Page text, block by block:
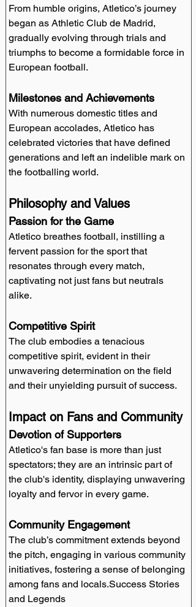
From humble origins, Atletico’s journey
began as Athletic Club de Madrid,
gradually evolving through trials and
triumphs to become a formidable force in
European football.
Milestones and Achievements
With numerous domestic titles and
European accolades, Atletico has
celebrated victories that have defined
generations and left an indelible mark on
the footballing world.
Philosophy and Values
Passion for the Game
Atletico breathes football, instilling a
fervent passion for the sport that
resonates through every match,
captivating not just fans but neutrals
alike.
Competitive Spirit
The club embodies a tenacious
competitive spirit, evident in their
unwavering determination on the field
and their unyielding pursuit of success.
Impact on Fans and Community
Devotion of Supporters
Atletico's fan base is more than just
spectators; they are an intrinsic part of
the club's identity, displaying unwavering
loyalty and fervor in every game.
Community Engagement
The club’s commitment extends beyond
the pitch, engaging in various community
initiatives, fostering a sense of belonging
among fans and locals.Success Stories
and Legends